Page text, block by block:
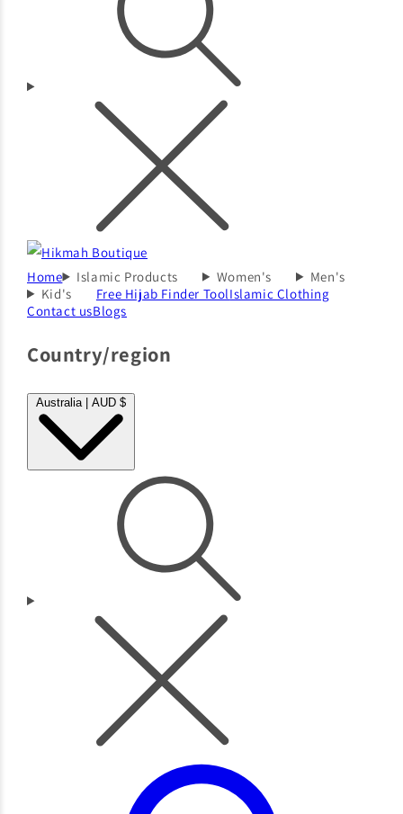
Home Islamic Products Women's
Men's
Kid's
Free Hijab Finder ToolIslamic Clothing
Contact usBlogs
Country/region
Australia | AUD $